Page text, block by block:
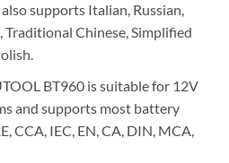
supports Italian, Russian,
Traditional Chinese, Simplified
BT960 is suitable for 12V
and supports most battery
CCA, IEC, EN, CA, DIN, MCA,